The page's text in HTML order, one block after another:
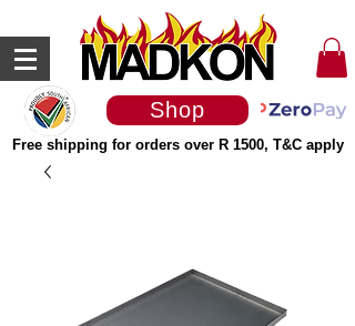
Shop
Free shipping for orders over R 1500, T&C apply